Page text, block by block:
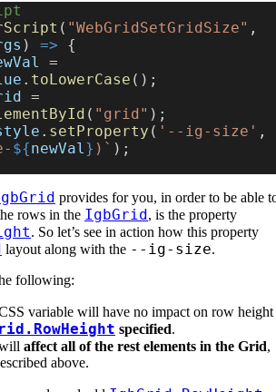
( "WebGridSetGridSize" ,
) => {
. toLowerCase ();
( "grid" );
. setProperty ( '--ig-size'
${newVal } )` );
provides for you, in order to be able
rows in the IgbGrid, is the property
. So let’s see in action how this property
layout along with the --ig-size.
following:
variable will have no impact on row height
specified.
affect all of the rest elements in the Grid,
above.